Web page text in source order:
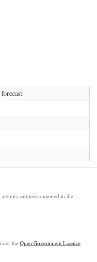
entities contained in the
theOpen Government Licence